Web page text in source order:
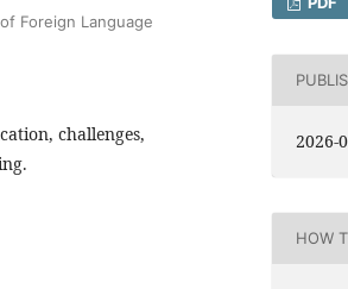
Foreign Language
challenges,
2026-
HOW